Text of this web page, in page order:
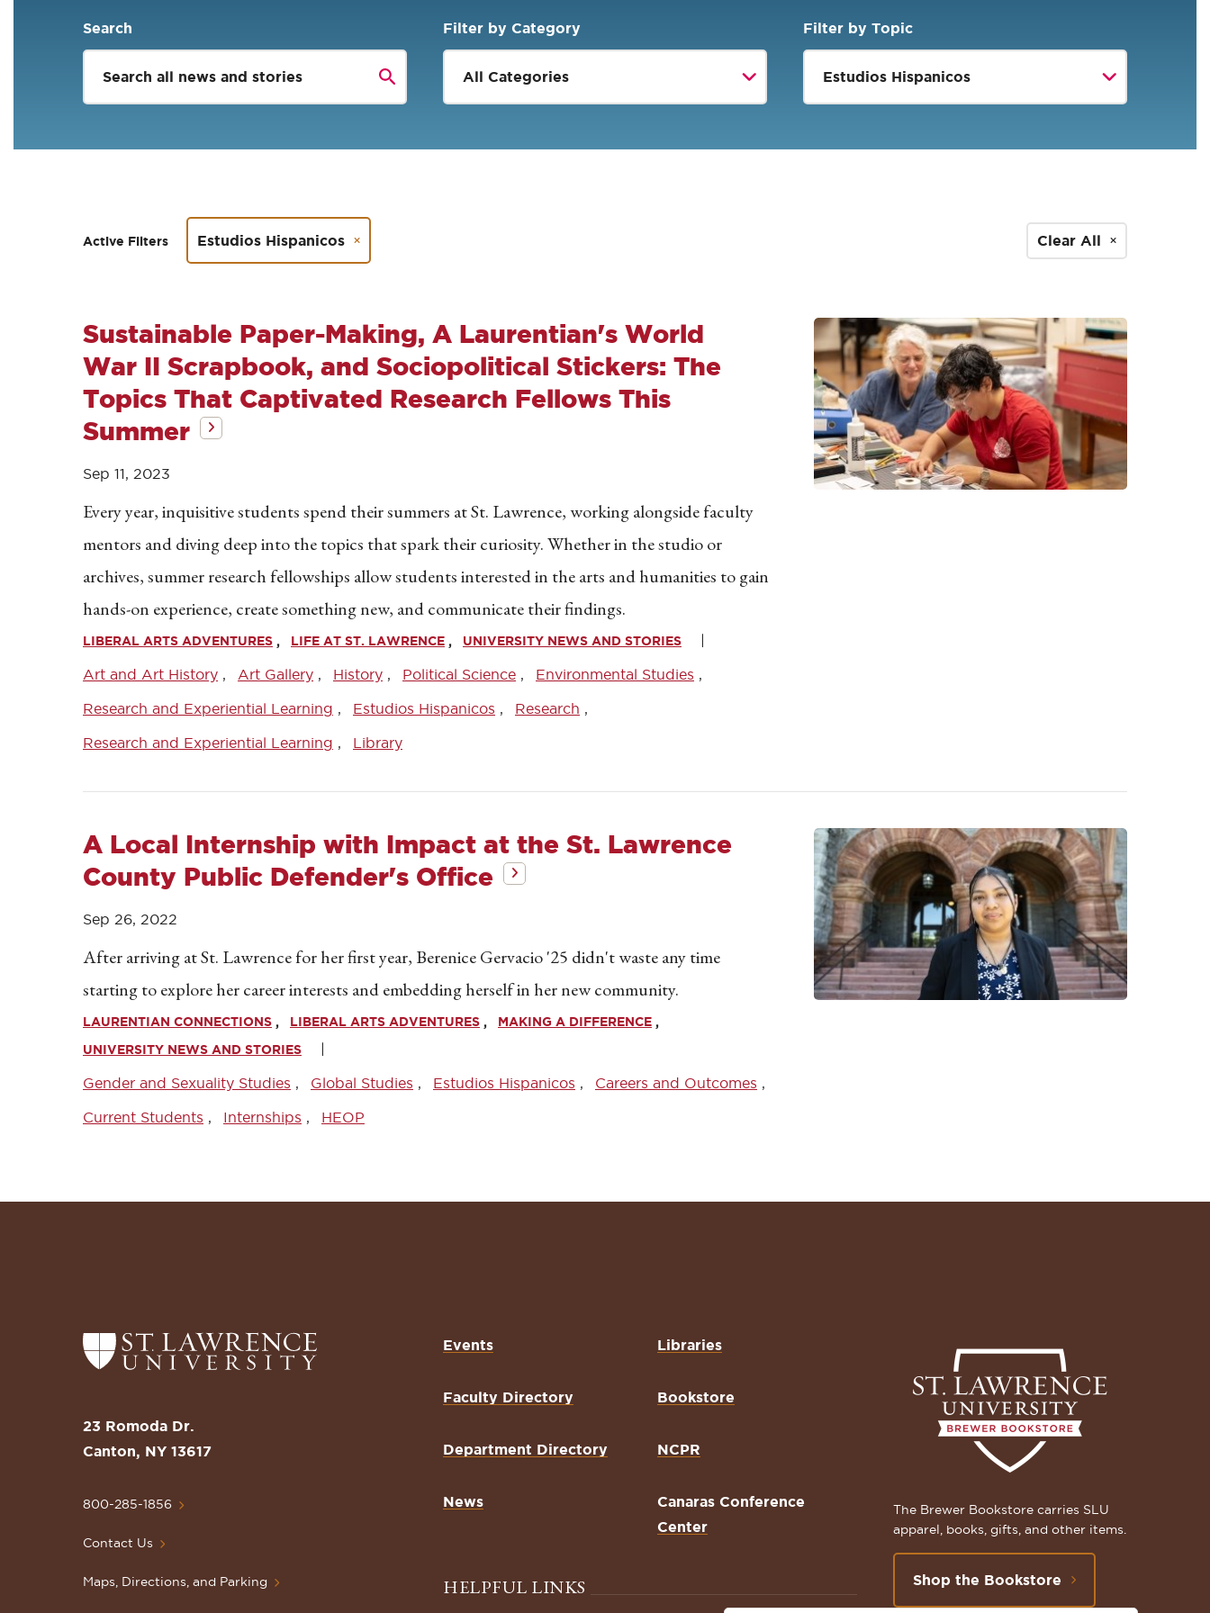
Search Filter by Category Filter by Topic
Active Filters Estudios Hispanicos Clear All
Sustainable Paper-Making, A Laurentian's World
War II Scrapbook, and Sociopolitical Stickers: The
Topics That Captivated Research Fellows This
Summer
Sep 11, 2023
Every year, inquisitive students spend their summers at St. Lawrence, working alongside faculty
mentors and diving deep into the topics that spark their curiosity. Whether in the studio or
archives, summer research fellowships allow students interested in the arts and humanities to gain
hands-on experience, create something new, and communicate their findings.
LIBERAL ARTS ADVENTURES LIFE AT ST. LAWRENCE UNIVERSITY NEWS AND STORIES
Art and Art History Art Gallery History Political Science Environmental Studies
Research and Experiential Learning Estudios Hispanicos Research
Research and Experiential Learning Library
A Local Internship with Impact at the St. Lawrence
County Public Defender's Office
Sep 26, 2022
After arriving at St. Lawrence for her first year, Berenice Gervacio '25 didn't waste any time
starting to explore her career interests and embedding herself in her new community.
LAURENTIAN CONNECTIONS LIBERAL ARTS ADVENTURES
MAKING A DIFFERENCE
UNIVERSITY NEWS AND STORIES
Gender and Sexuality Studies Global Studies Estudios Hispanicos Careers and Outcomes
Current Students Internships HEOP
Return
to
St.
Lawrence
Homepage
23 Romoda Dr.
Canton, NY 13617
800-285-1856
Contact Us
Maps, Directions, and Parking
Events
Faculty Directory
Department Directory
News
Libraries
Bookstore
NCPR
Canaras Conference
Center
HELPFUL LINKS
The Brewer Bookstore carries SLU
apparel, books, gifts, and other items.
Shop the Bookstore